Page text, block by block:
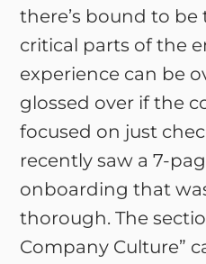
there’s bound to be
critical parts of the
experience can be
glossed over if the
focused on just
recently saw a 7-
onboarding that
thorough. The
Company Culture”